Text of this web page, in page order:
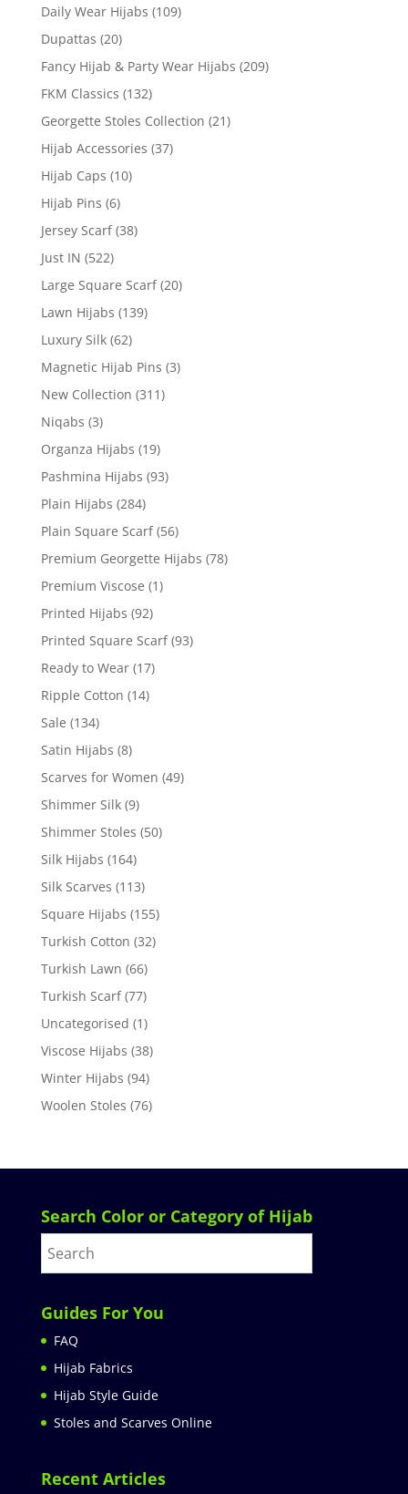
Daily Wear Hijabs (109)
Dupattas (20)
Fancy Hijab & Party Wear Hijabs (209)
FKM Classics (132)
Georgette Stoles Collection (21)
Hijab Accessories (37)
Hijab Caps (10)
Hijab Pins (6)
Jersey Scarf (38)
Just IN (522)
Large Square Scarf (20)
Lawn Hijabs (139)
Luxury Silk (62)
Magnetic Hijab Pins (3)
New Collection (311)
Niqabs (3)
Organza Hijabs (19)
Pashmina Hijabs (93)
Plain Hijabs (284)
Plain Square Scarf (56)
Premium Georgette Hijabs (78)
Premium Viscose (1)
Printed Hijabs (92)
Printed Square Scarf (93)
Ready to Wear (17)
Ripple Cotton (14)
Sale (134)
Satin Hijabs (8)
Scarves for Women (49)
Shimmer Silk (9)
Shimmer Stoles (50)
Silk Hijabs (164)
Silk Scarves (113)
Square Hijabs (155)
Turkish Cotton (32)
Turkish Lawn (66)
Turkish Scarf (77)
Uncategorised (1)
Viscose Hijabs (38)
Winter Hijabs (94)
Woolen Stoles (76)
Search Color or Category of Hijab
Guides For You
FAQ
Hijab Fabrics
Hijab Style Guide
Stoles and Scarves Online
Recent Articles